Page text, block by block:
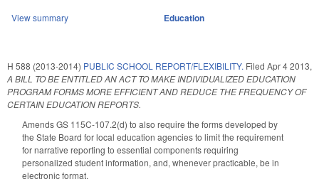
View summary Education
H 588 (2013-2014) PUBLIC SCHOOL REPORT/FLEXIBILITY. Filed Apr 4 2013,
A BILL TO BE ENTITLED AN ACT TO MAKE INDIVIDUALIZED EDUCATION
PROGRAM FORMS MORE EFFICIENT AND REDUCE THE FREQUENCY OF
CERTAIN EDUCATION REPORTS.
Amends GS 115C-107.2(d) to also require the forms developed by
the State Board for local education agencies to limit the requirement
for narrative reporting to essential components requiring
personalized student information, and, whenever practicable, be in
electronic format.